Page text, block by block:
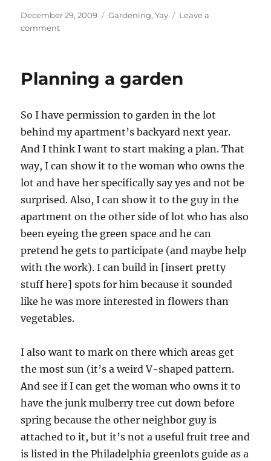
Posted
on
December 29, 2009 Categories
Gardening,Yay
Leave a
commenton
Planning a garden
So I have permission to garden in the lot
behind my apartment’s backyard next year.
And I think I want to start making a plan. That
way, I can show it to the woman who owns the
lot and have her specifically say yes and not be
surprised. Also, I can show it to the guy in the
apartment on the other side of lot who has also
been eyeing the green space and he can
pretend he gets to participate (and maybe help
with the work). I can build in [insert pretty
stuff here] spots for him because it sounded
like he was more interested in flowers than
vegetables.
I also want to mark on there which areas get
the most sun (it’s a weird V-shaped pattern.
And see if I can get the woman who owns it to
have the junk mulberry tree cut down before
spring because the other neighbor guy is
attached to it, but it’s not a useful fruit tree and
is listed in the Philadelphia greenlots guide as a